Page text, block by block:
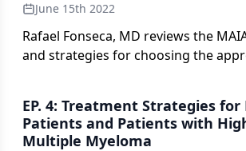
June 15th 2022
Rafael Fonseca, MD reviews the
and strategies for choosing the
EP. 4: Treatment Strategies for Frail
Patients and Patients with
Multiple Myeloma